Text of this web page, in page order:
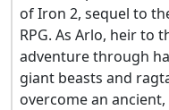
of Iron 2, sequel to
RPG. As Arlo, heir to
adventure through
giant beasts and
overcome an